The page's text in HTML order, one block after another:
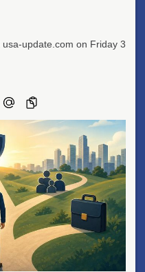
update.com on Friday 3